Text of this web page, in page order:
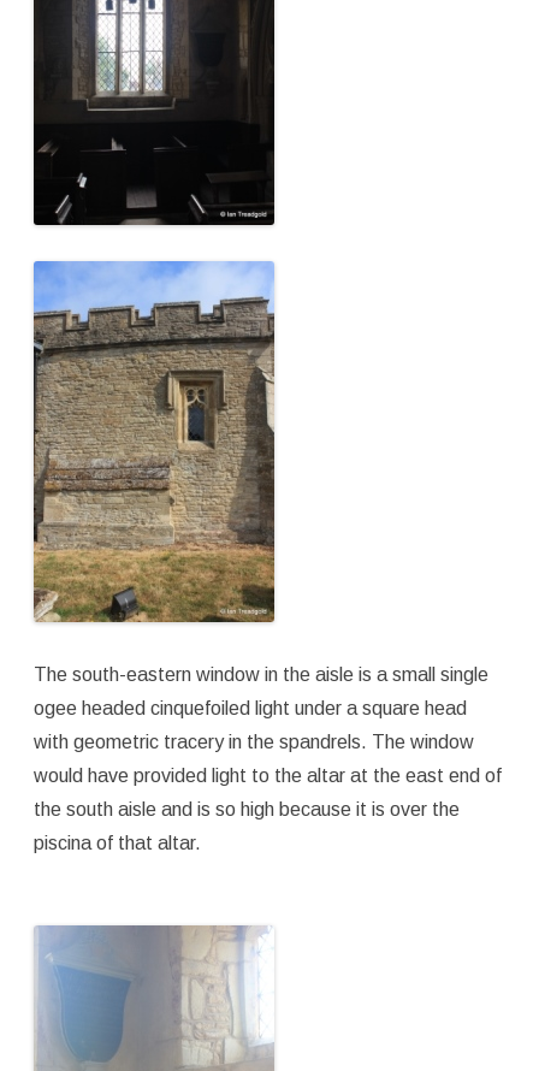
The south-eastern window in the aisle is a small single
ogee headed cinquefoiled light under a square head
with geometric tracery in the spandrels. The window
would have provided light to the altar at the east end of
the south aisle and is so high because it is over the
piscina of that altar.